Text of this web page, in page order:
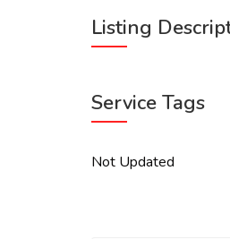
Listing
Service Tags
Not Updated